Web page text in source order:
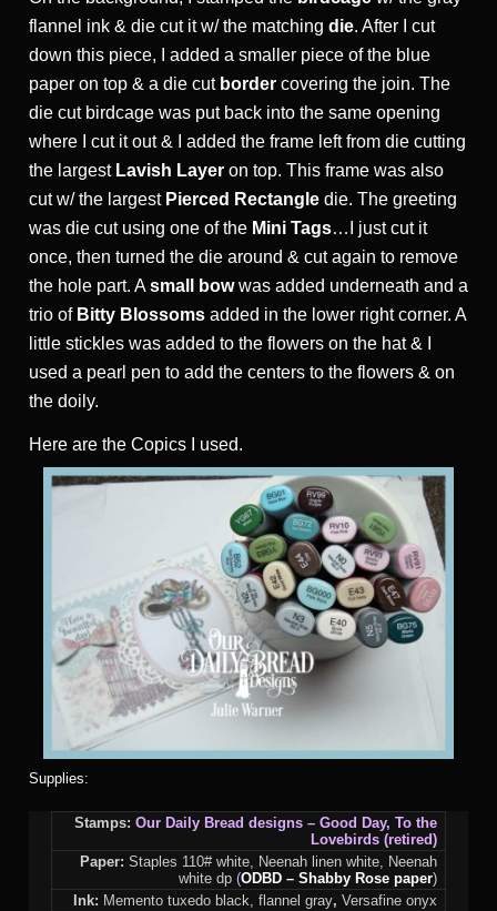
flannel ink & die cut it w/ the matching die. After I cut
down this piece, I added a smaller piece of the blue
paper on top & a die cut border covering the join. The
die cut birdcage was put back into the same opening
where I cut it out & I added the frame left from die cutting
the largestLavish Layer on top. This frame was also
cut w/ the largest Pierced Rectangle die. The greeting
was die cut using one of the Mini Tags…I just cut it
once, then turned the die around & cut again to remove
the hole part. Asmall bowwas added underneath and a
trio of Bitty Blossoms added in the lower right corner. A
little stickles was added to the flowers on the hat & I
used a pearl pen to add the centers to the flowers & on
the doily.
Here are the Copics I used.
Supplies:
Stamps: Our Daily Bread designs – Good Day, To the
Lovebirds (retired)
Paper: Staples 110# white, Neenah linen white, Neenah
white dp(ODBD – Shabby Rose paper)
Ink: Memento tuxedo black, flannel gray,Versafine onyx